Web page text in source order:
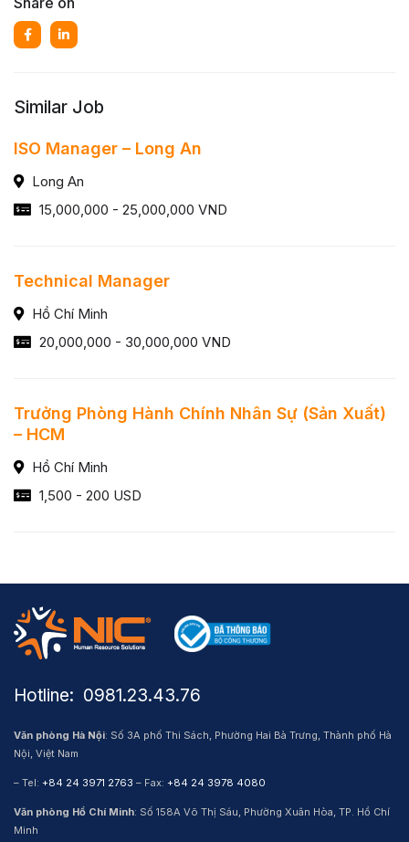
Similar Job
ISO Manager – Long An
Long An
15,000,000 - 25,000,000 VND
Technical Manager
Hồ Chí Minh
20,000,000 - 30,000,000 VND
Trưởng Phòng Hành Chính Nhân Sự (Sản Xuất)
– HCM
Hồ Chí Minh
1,500 - 200 USD
Hotline: ​ 0981.23.43.76
Văn phòng Hà Nội: Số 3A phố Thi Sách, Phường Hai Bà Trưng, Thành phố Hà
Nội, Việt Nam
– Tel: +84 24 3971 2763 – Fax: +84 24 3978 4080
Văn phòng Hồ Chí Minh: Số 158A Võ Thị Sáu, Phường Xuân Hòa, TP. Hồ Chí
Minh